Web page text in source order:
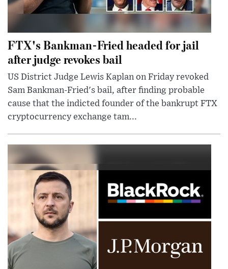
FTX's Bankman-Fried headed for jail
after judge revokes bail
US District Judge Lewis Kaplan on Friday revoked
Sam Bankman-Fried's bail, after finding probable
cause that the indicted founder of the bankrupt FTX
cryptocurrency exchange tam...